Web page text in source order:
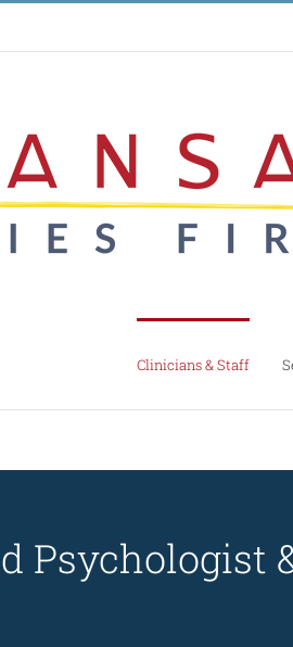
Clinicians & Staff
Psychologist